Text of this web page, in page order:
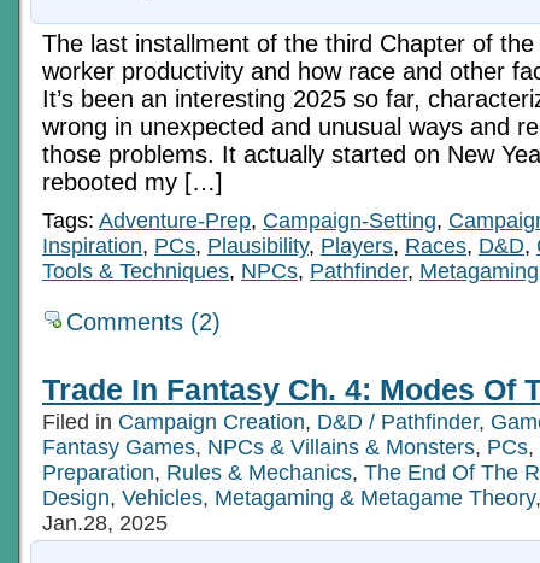
The last installment of the third Chapter of
worker productivity and how race and other
It’s been an interesting 2025 so far,
wrong in unexpected and unusual ways and
those problems. It actually started on New
rebooted my […]
Tags: Adventure-Prep, Campaign-Setting,
Inspiration, PCs, Plausibility, Players, Races, D&D,
Tools & Techniques, NPCs, Pathfinder, Metagaming
Comments (2)
Trade In Fantasy Ch. 4: Modes Of
Filed in Campaign Creation, D&D / Pathfinder,
Fantasy Games, NPCs & Villains & Monsters, PCs,
Preparation, Rules & Mechanics, The End Of The
Design, Vehicles, Metagaming & Metagame Theory
Jan.28, 2025